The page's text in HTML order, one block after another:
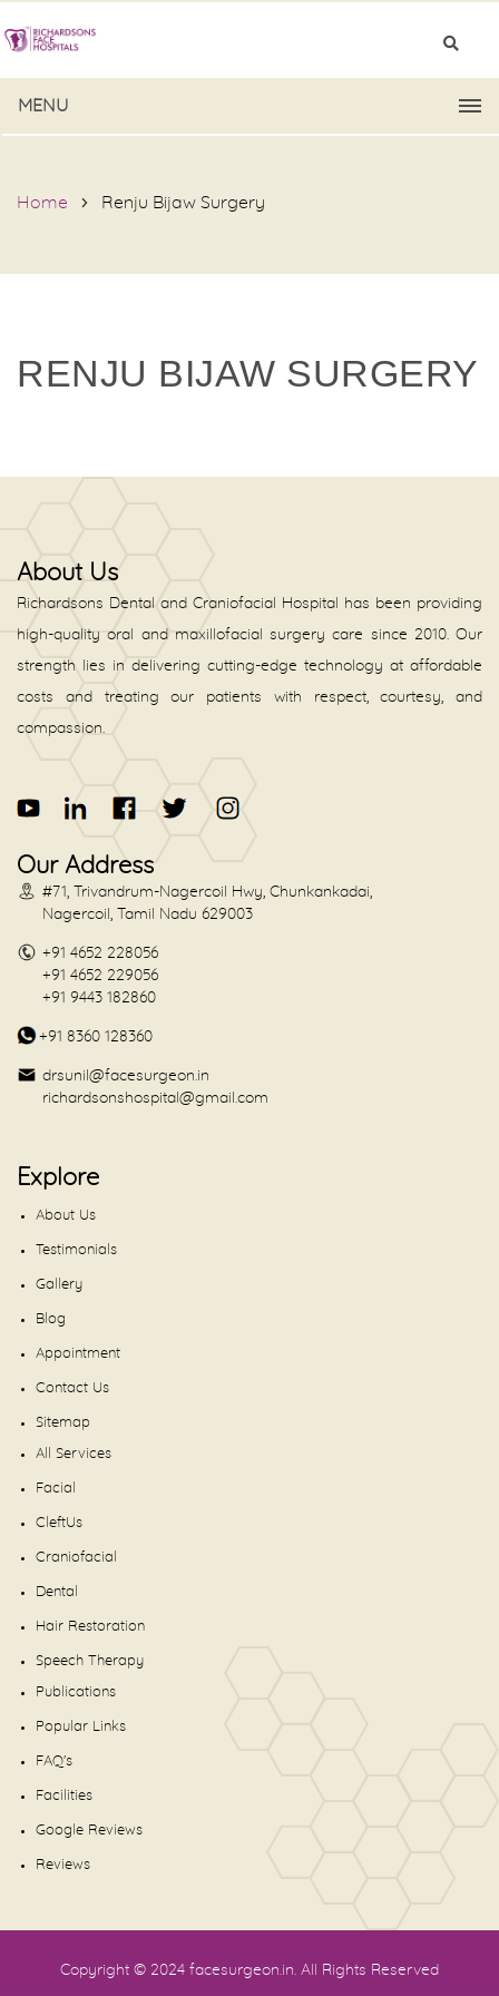
MENU
Home Renju Bijaw Surgery
RENJU BIJAW SURGERY
About Us
Richardsons Dental and Craniofacial Hospital has been providing
high-quality oral and maxillofacial surgery care since 2010. Our
strength lies in delivering cutting-edge technology at affordable
costs and treating our patients with respect, courtesy, and
compassion.
Our Address
#71, Trivandrum-Nagercoil Hwy, Chunkankadai,
Nagercoil, Tamil Nadu 629003
+91 4652 228056
+91 4652 229056
+91 9443 182860
+91 8360 128360
drsunil@facesurgeon.in
richardsonshospital@gmail.com
Explore
About Us
Testimonials
Gallery
Blog
Appointment
Contact Us
Sitemap
All Services
Facial
CleftUs
Craniofacial
Dental
Hair Restoration
Speech Therapy
Publications
Popular Links
FAQ's
Facilities
Google Reviews
Reviews
Copyright © 2024 facesurgeon.in. All Rights Reserved